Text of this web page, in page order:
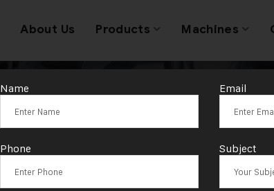
About Us Products Machines
Tag:
Name Email
Phone Subject